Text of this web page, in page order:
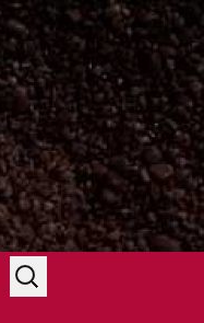
Search
for: